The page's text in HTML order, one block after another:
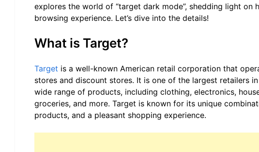
explores the world of “target dark mode”, shedding light on
browsing experience. Let’s dive into the details!
What is Target?
Target is a well-known American retail corporation that
stores and discount stores. It is one of the largest retailers
wide range of products, including clothing, electronics,
groceries, and more. Target is known for its unique
products, and a pleasant shopping experience.